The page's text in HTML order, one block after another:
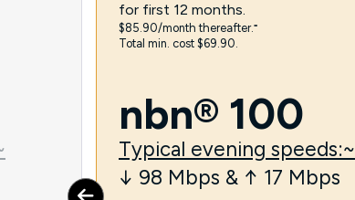
for first 12 months.
$85.90/month thereafter.⁼
Total min. cost $69.90.
nbn® 100
Typical evening speeds:~
↓ 98 Mbps & ↑ 17 Mbps